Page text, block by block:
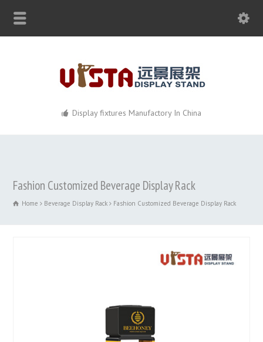
Display fixtures Manufactory In China
Fashion Customized Beverage Display Rack
Home Beverage Display Rack Fashion Customized Beverage Display Rack